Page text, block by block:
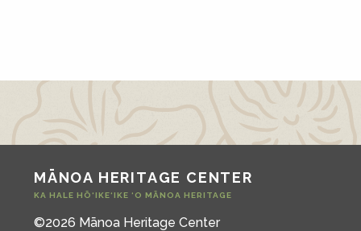
MĀNOA HERITAGE CENTER
KA HALE HŌ‘IKE‘IKE ‘O MĀNOA HERITAGE
©2026 Mānoa Heritage Center